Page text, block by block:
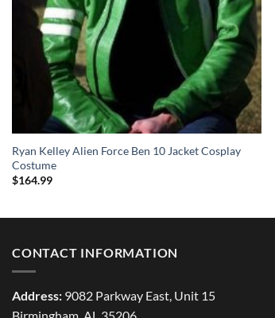
Ryan Kelley Alien Force Ben 10 Jacket Cosplay
Costume
$164.99
CONTACT INFORMATION
Address: 9082 Parkway East, Unit 15